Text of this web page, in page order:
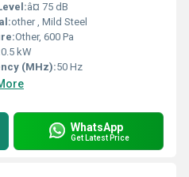
â¤ 75 dB
other , Mild Steel
Other, 600 Pa
0.5 kW
(MHz):50 Hz
WhatsApp
Get Latest Price